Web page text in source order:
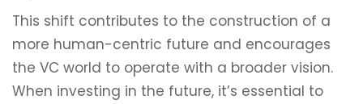
This shift contributes to the construction of a
more human-centric future and encourages
the VC world to operate with a broader vision.
When investing in the future, it’s essential to